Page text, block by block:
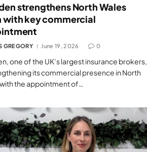
strengthens North Wales
with key commercial
GREGORY June 19, 2026 0
one of the UK’s largest insurance brokers,
its commercial presence in North
the appointment of…